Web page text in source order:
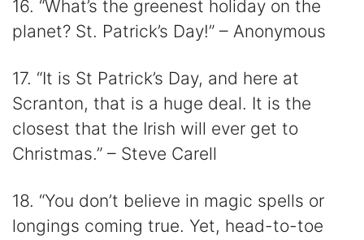
16. “What’s the greenest holiday on the
planet? St. Patrick’s Day!” – Anonymous
17. “It is St Patrick’s Day, and here at
Scranton, that is a huge deal. It is the
closest that the Irish will ever get to
Christmas.” – Steve Carell
18. “You don’t believe in magic spells or
longings coming true. Yet, head-to-toe